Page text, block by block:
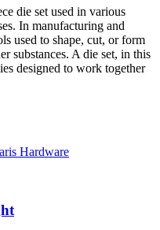
die set used in various
In manufacturing and
used to shape, cut, or form
substances. A die set, in this
designed to work together